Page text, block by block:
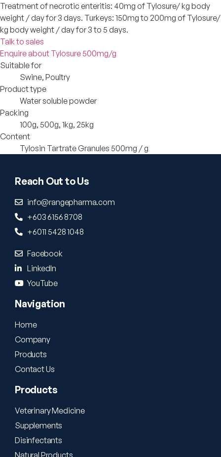
Treatment of necrotic enteritis: 40mg of Tylosure/ kg body
weight / day for 3 days. Turkeys: 150mg to 200mg of Tylosure/
kg body weight / day for 3 to 5 days.
Talk to sales
Enquire about Tylosure 500mg/g
Suitable for
Swine, Poultry
Product type
Water soluble powder
Packing
100g, 500g, 1kg, 25kg
Content
Tylosin Tartrate Granules 500mg / g
Reach Out to Us
info@rangepharma.com
+603 6156 8708
+6011 5428 1048
Facebook
LinkedIn
YouTube
Navigation
Home
Company
Products
Contact Us
Products
Veterinary Medicine
Supplements
Disinfectants
Natural Products